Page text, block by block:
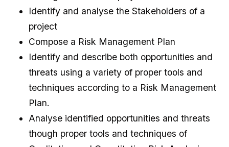
Identify and analyse the Stakeholders of a
project
Compose a Risk Management Plan
Identify and describe both opportunities and
threats using a variety of proper tools and
techniques according to a Risk Management
Plan.
Analyse identified opportunities and threats
though proper tools and techniques of